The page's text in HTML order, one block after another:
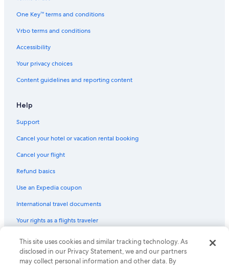
One Key™ terms and conditions
Vrbo terms and conditions
Accessibility
Your privacy choices
Content guidelines and reporting content
Help
Support
Cancel your hotel or vacation rental booking
Cancel your flight
Refund basics
Use an Expedia coupon
International travel documents
Your rights as a flights traveler
© 2026 Expedia, Inc., an Expedia Group company. All rights reserved.
Expedia and the Expedia Logo are trademarks or registered trademarks
of Expedia, Inc. CST# 2029030-50.
This site uses cookies and similar tracking technology. As
disclosed in our Privacy Statement, we and our partners
may collect personal information and other data. By